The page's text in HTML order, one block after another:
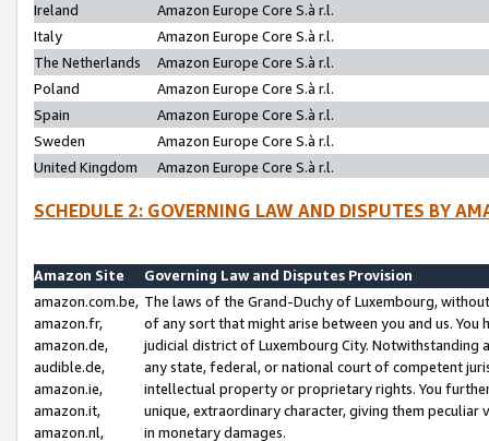
Ireland
Amazon Europe Core S.à r.l.
Italy
Amazon Europe Core S.à r.l.
The Netherlands
Amazon Europe Core S.à r.l.
Poland
Amazon Europe Core S.à r.l.
Spain
Amazon Europe Core S.à r.l.
Sweden
Amazon Europe Core S.à r.l.
United Kingdom
Amazon Europe Core S.à r.l.
SCHEDULE 2: GOVERNING LAW AND DISPUTES BY
Amazon Site
Governing Law and Disputes Provision
amazon.com.be,
amazon.fr,
amazon.de,
audible.de,
amazon.ie,
amazon.it,
amazon.nl,
The laws of the Grand-Duchy of Luxembourg,
of any sort that might arise between you and us.
judicial district of Luxembourg City. Notwithstanding
any state, federal, or national court of competent
intellectual property or proprietary rights. You
unique, extraordinary character, giving them
in monetary damages.